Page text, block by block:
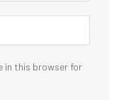
in this browser for